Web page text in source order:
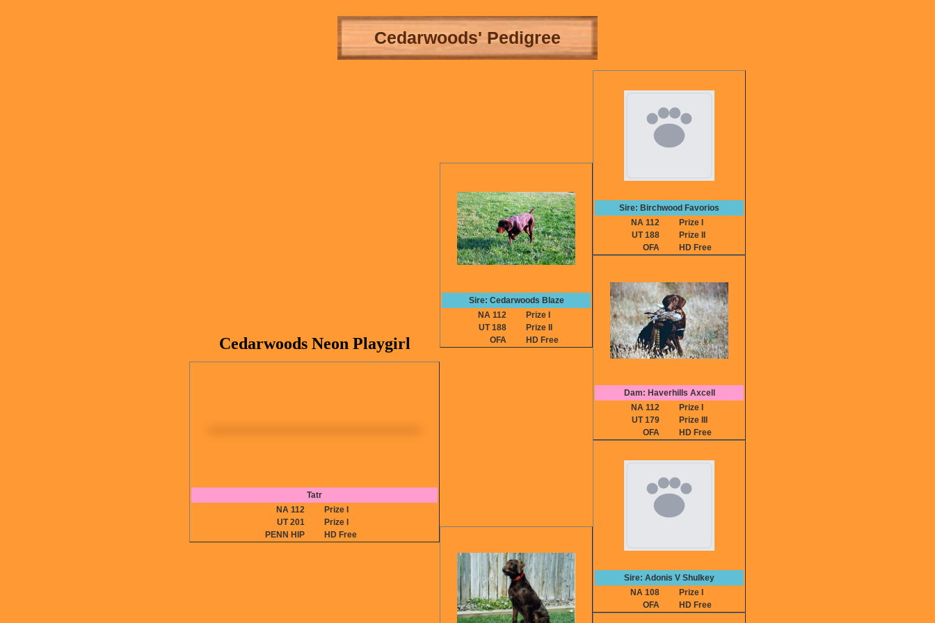
Cedarwoods' Pedigree
Cedarwoods Neon Playgirl
Tatr
NA 112
Prize I
UT 201
Prize I
PENN HIP
HD Free
Sire: Cedarwoods Blaze
NA 112
Prize I
UT 188
Prize II
OFA
HD Free
Sire: Birchwood Favorios
NA 112
Prize I
UT 188
Prize II
OFA
HD Free
Dam: Haverhills Axcell
NA 112
Prize I
UT 179
Prize III
OFA
HD Free
Sire: Adonis V Shulkey
NA 108
Prize I
OFA
HD Free